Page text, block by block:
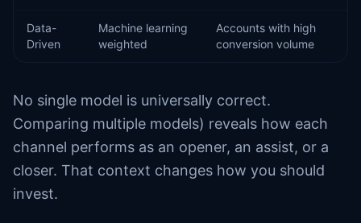
Data-
Driven
Machine learning
weighted
Accounts with high
conversion volume
No single model is universally correct.
Comparing multiple models) reveals how each
channel performs as an opener, an assist, or a
closer. That context changes how you should
invest.